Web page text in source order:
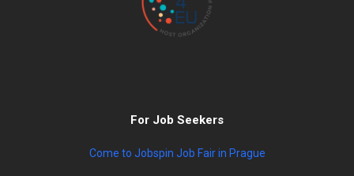
For Job Seekers
Come to Jobspin Job Fair in Prague